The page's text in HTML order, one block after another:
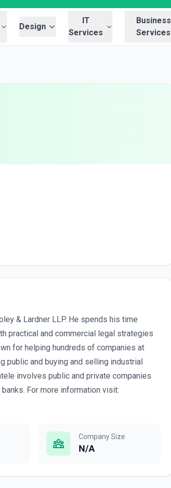
Design
IT
Services
Business
Services
& Lardner LLP. He spends his time
practical and commercial legal strategies
for helping hundreds of companies at
public and buying and selling industrial
involves public and private companies
For more information visit:
Company Size
N/A